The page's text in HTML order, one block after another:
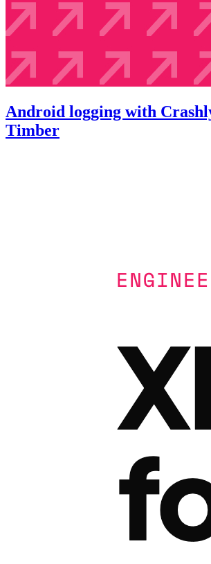
Android logging with
Timber